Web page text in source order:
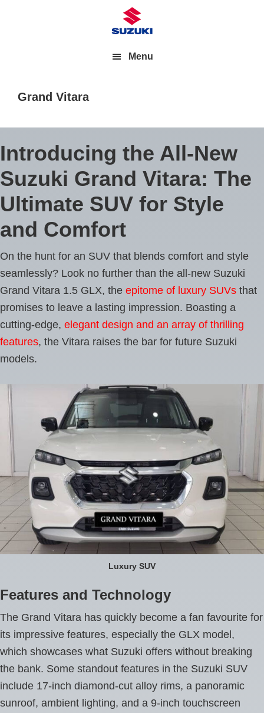
Menu
Grand Vitara
Introducing the All-New
Suzuki Grand Vitara: The
Ultimate SUV for Style
and Comfort
On the hunt for an SUV that blends comfort and style
seamlessly? Look no further than the all-new Suzuki
Grand Vitara 1.5 GLX, the epitome of luxury SUVs that
promises to leave a lasting impression. Boasting a
cutting-edge, elegant design and an array of thrilling
features, the Vitara raises the bar for future Suzuki
models.
Luxury SUV
Features and Technology
The Grand Vitara has quickly become a fan favourite for
its impressive features, especially the GLX model,
which showcases what Suzuki offers without breaking
the bank. Some standout features in the Suzuki SUV
include 17-inch diamond-cut alloy rims, a panoramic
sunroof, ambient lighting, and a 9-inch touchscreen